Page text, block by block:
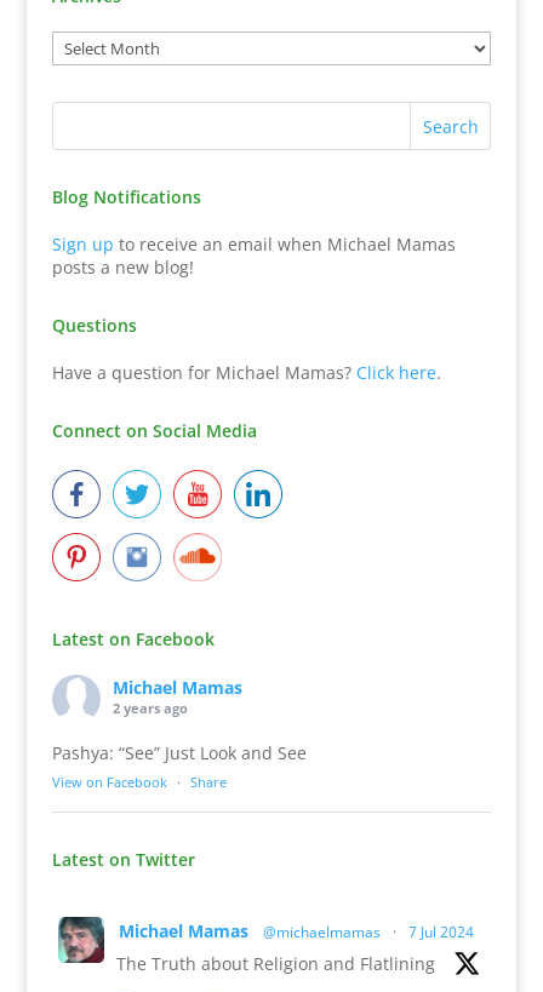
Blog Notifications
Sign up to receive an email when Michael Mamas
posts a new blog!
Questions
Have a question for Michael Mamas? Click here.
Connect on Social Media
Latest on Facebook
Michael Mamas
2 years ago
Pashya: “See” Just Look and See
View on Facebook · Share
Latest on Twitter
Michael Mamas @michaelmamas · 7 Jul 2024
The Truth about Religion and Flatlining